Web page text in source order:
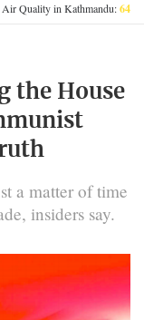
Air Quality in Kathmandu:64
the House
a matter of time
insiders say.